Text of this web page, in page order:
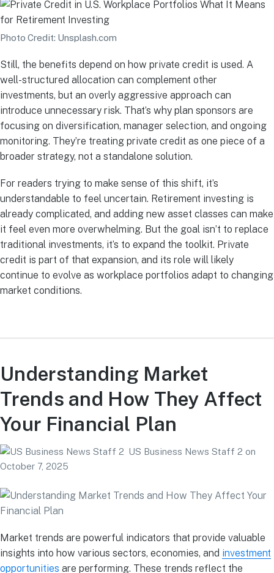
Photo Credit: Unsplash.com
Still, the benefits depend on how private credit is used. A
well-structured allocation can complement other
investments, but an overly aggressive approach can
introduce unnecessary risk. That’s why plan sponsors are
focusing on diversification, manager selection, and ongoing
monitoring. They’re treating private credit as one piece of a
broader strategy, not a standalone solution.
For readers trying to make sense of this shift, it’s
understandable to feel uncertain. Retirement investing is
already complicated, and adding new asset classes can make
it feel even more overwhelming. But the goal isn’t to replace
traditional investments, it’s to expand the toolkit. Private
credit is part of that expansion, and its role will likely
continue to evolve as workplace portfolios adapt to changing
market conditions.
Understanding Market
Trends and How They Affect
Your Financial Plan
US Business News Staff 2 on
October 7, 2025
Market trends are powerful indicators that provide valuable
insights into how various sectors, economies, and investment
opportunities are performing. These trends reflect the